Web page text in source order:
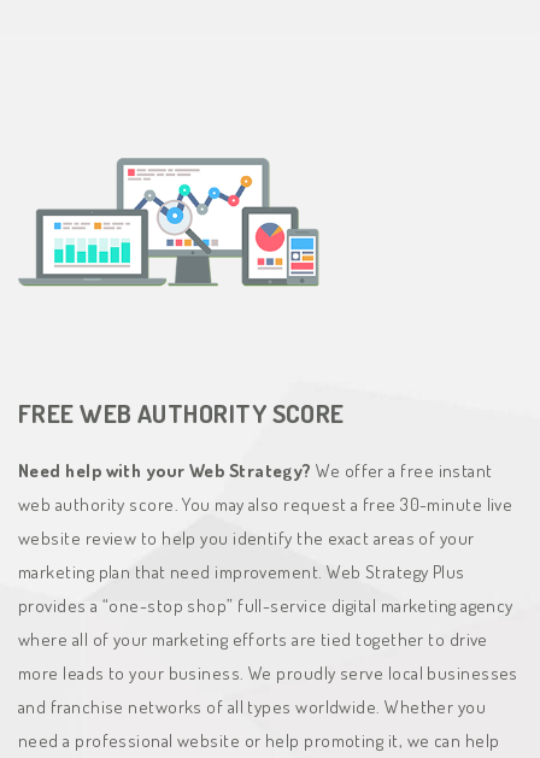
FREE WEB AUTHORITY SCORE
Need help with your Web Strategy?We offer a free instant
web authority score. You may also request a free 30-minute live
website review to help you identify the exact areas of your
marketing plan that need improvement. Web Strategy Plus
provides a “one-stop shop” full-service digital marketing agency
where all of your marketing efforts are tied together to drive
more leads to your business. We proudly serve local businesses
and franchise networks of all types worldwide. Whether you
need a professional website or help promoting it, we can help